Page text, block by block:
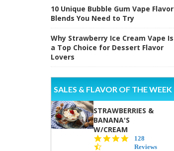
10 Unique Bubble Gum Vape Flavor
Blends You Need to Try
Why Strawberry Ice Cream Vape Is
a Top Choice for Dessert Flavor
Lovers
SALES & FLAVOR OF THE WEEK
STRAWBERRIES &
BANANA'S
W/CREAM
4.5
star
128
Reviews